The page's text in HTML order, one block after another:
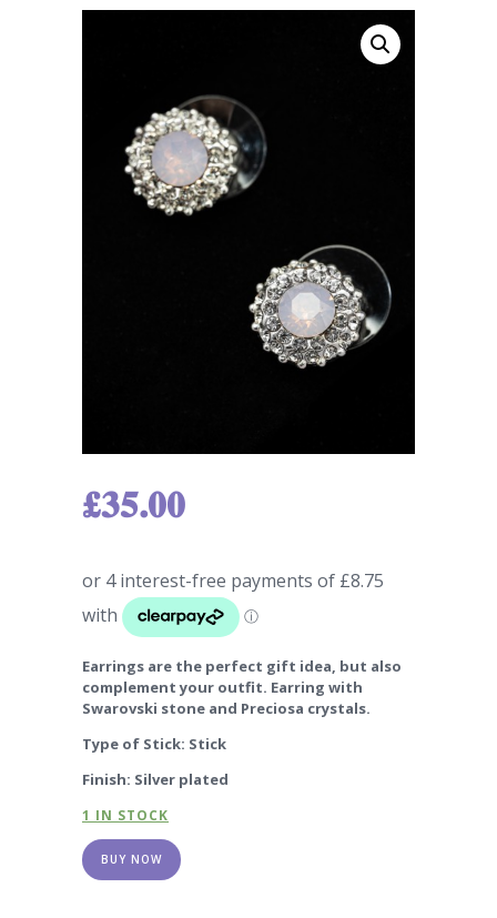
£35.00
Earrings are the perfect gift idea, but also
complement your outfit. Earring with
Swarovski stone and Preciosa crystals.
Type of Stick: Stick
Finish: Silver plated
1 IN STOCK
BUY NOW